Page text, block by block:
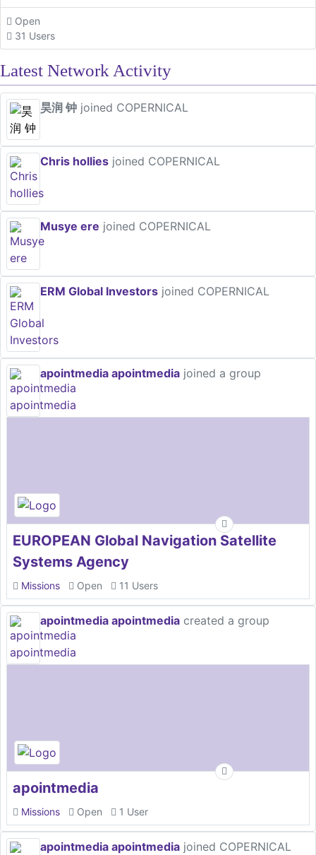
Open
31 Users
Latest Network Activity
昊润 钟 joined COPERNICAL
Chris hollies joined COPERNICAL
Musye ere joined COPERNICAL
ERM Global Investors joined COPERNICAL
apointmedia apointmedia joined a group
EUROPEAN Global Navigation Satellite
Systems Agency
Missions Open 11 Users
apointmedia apointmedia created a group
apointmedia
Missions Open 1 User
apointmedia apointmedia joined COPERNICAL